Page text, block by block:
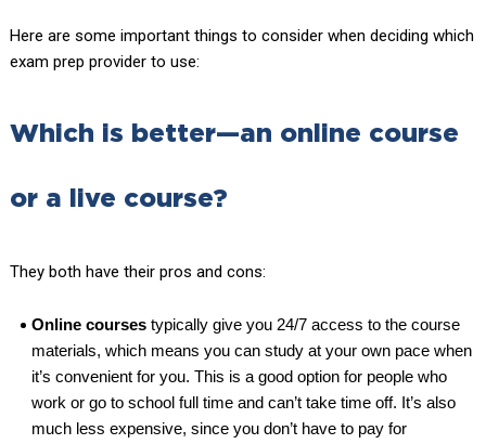
Here are some important things to consider when deciding which
exam prep provider to use:
Which is better—an online course
or a live course?
They both have their pros and cons:
Online coursestypically give you 24/7 access to the course
materials, which means you can study at your own pace when
it’s convenient for you. This is a good option for people who
work or go to school full time and can’t take time off. It’s also
much less expensive, since you don’t have to pay for